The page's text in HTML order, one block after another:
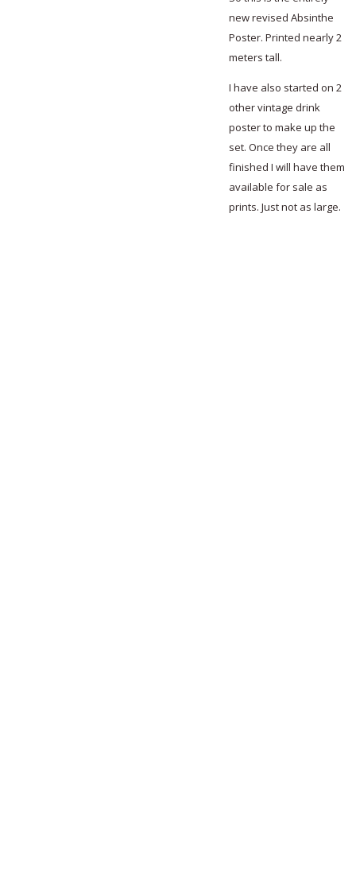
new revised Absinthe
Poster. Printed nearly 2
meters tall.
I have also started on 2
other vintage drink
poster to make up the
set. Once they are all
finished I will have them
available for sale as
prints. Just not as large.